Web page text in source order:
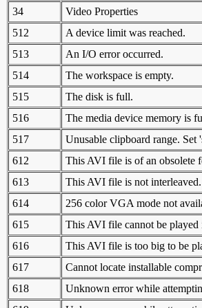
34
Video Properties
512
A device limit was reached.
513
An I/O error occurred.
514
The workspace is empty.
515
The disk is full.
516
The media device memory is
517
Unusable clipboard range. Set
612
This AVI file is of an obsolete
613
This AVI file is not interleaved.
614
256 color VGA mode not
615
This AVI file cannot be played
616
This AVI file is too big to be
617
Cannot locate installable
618
Unknown error while